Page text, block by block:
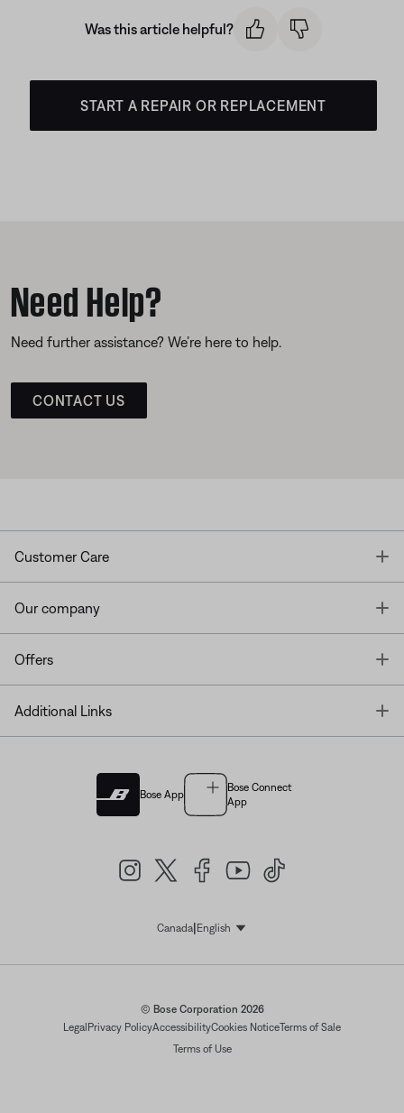
Was this article helpful?
START A REPAIR OR REPLACEMENT
Need Help?
Need further assistance? We’re here to help.
CONTACT US
Customer Care
Our company
Offers
Additional Links
Bose App
Bose Connect
App
Canada| EnglishSelect Language
© Bose Corporation 2026
Legal Privacy PolicyAccessibilityCookies NoticeTerms of Sale
Terms of Use